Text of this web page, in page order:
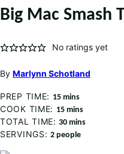
Big Mac Smash
No ratings yet
By Marlynn Schotland
PREP TIME: 15minutes
mins
COOK TIME: 15minutes
mins
TOTAL TIME:30minutes
mins
SERVINGS: 2 people